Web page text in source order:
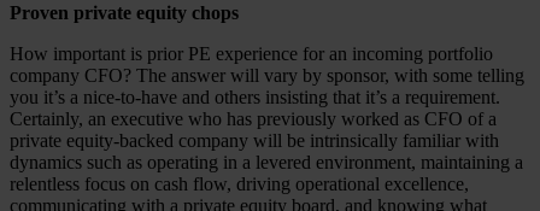
Proven private equity chops
How important is prior PE experience for an incoming portfolio
company CFO? The answer will vary by sponsor, with some telling
you it’s a nice-to-have and others insisting that it’s a requirement.
Certainly, an executive who has previously worked as CFO of a
private equity-backed company will be intrinsically familiar with
dynamics such as operating in a levered environment, maintaining a
relentless focus on cash flow, driving operational excellence,
communicating with a private equity board, and knowing what